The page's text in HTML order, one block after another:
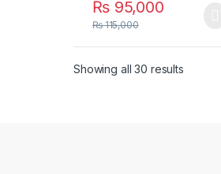
₨95,000
₨115,000
Showing all 30 results